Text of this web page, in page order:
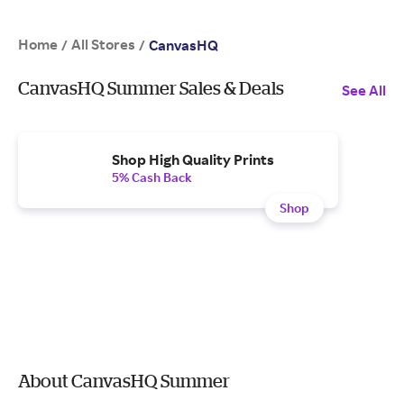
Home / All Stores / CanvasHQ
CanvasHQ Summer Sales & Deals See All
Shop High Quality Prints
5% Cash Back
Shop
About CanvasHQ Summer